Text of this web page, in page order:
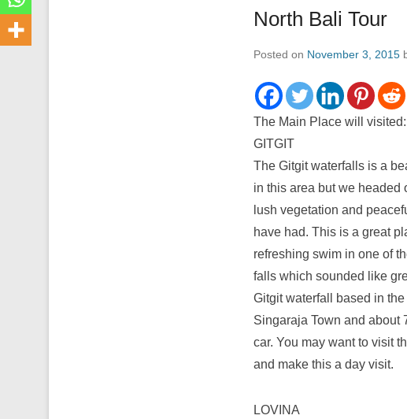
North Bali Tour
Posted on November 3, 2015
The Main Place will visited:
GITGIT
The Gitgit waterfalls is a
in this area but we headed
lush vegetation and
have had. This is a great
refreshing swim in one of
falls which sounded like
Gitgit waterfall based in
Singaraja Town and about
car. You may want to visit
and make this a day visit.
LOVINA